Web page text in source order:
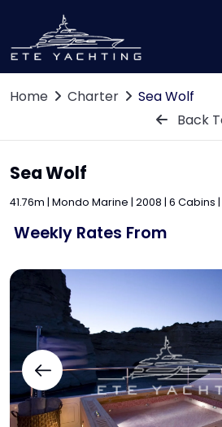
Home Charter
Sea Wolf
Back
Sea Wolf
41.76m | Mondo Marine | 2008 | 6 Cabins |
Weekly Rates From